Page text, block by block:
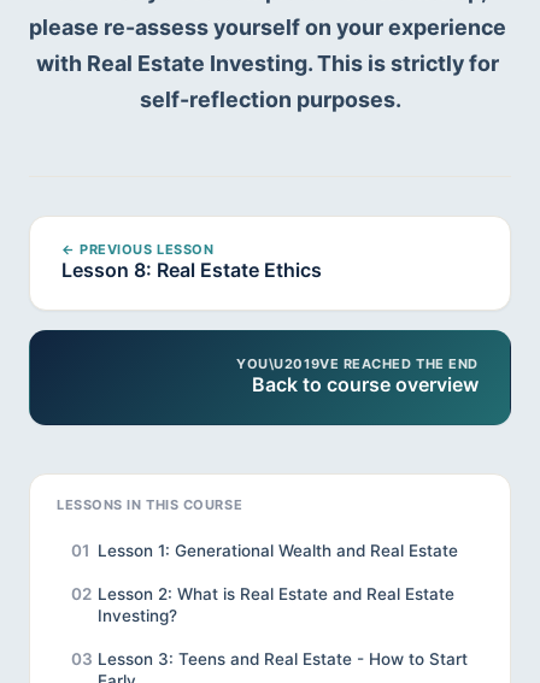
LESSONS IN THIS COURSE
01 Lesson 1: Generational Wealth and Real Estate
02 Lesson 2: What is Real Estate and Real Estate
Investing?
03 Lesson 3: Teens and Real Estate - How to Start
please re-assess yourself on your experience
with Real Estate Investing. This is strictly for
self-reflection purposes.
← PREVIOUS LESSON
Lesson 8: Real Estate Ethics
YOU\U2019VE REACHED THE END
Back to course overview